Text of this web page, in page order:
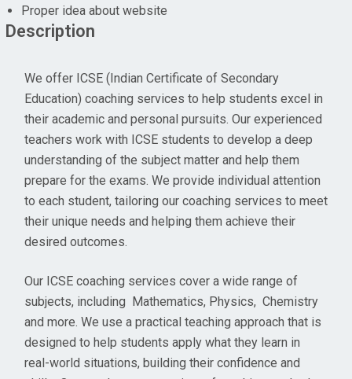
Proper idea about website
Description
We offer ICSE (Indian Certificate of Secondary
Education) coaching services to help students excel in
their academic and personal pursuits. Our experienced
teachers work with ICSE students to develop a deep
understanding of the subject matter and help them
prepare for the exams. We provide individual attention
to each student, tailoring our coaching services to meet
their unique needs and helping them achieve their
desired outcomes.
Our ICSE coaching services cover a wide range of
subjects, including Mathematics, Physics, Chemistry
and more. We use a practical teaching approach that is
designed to help students apply what they learn in
real-world situations, building their confidence and